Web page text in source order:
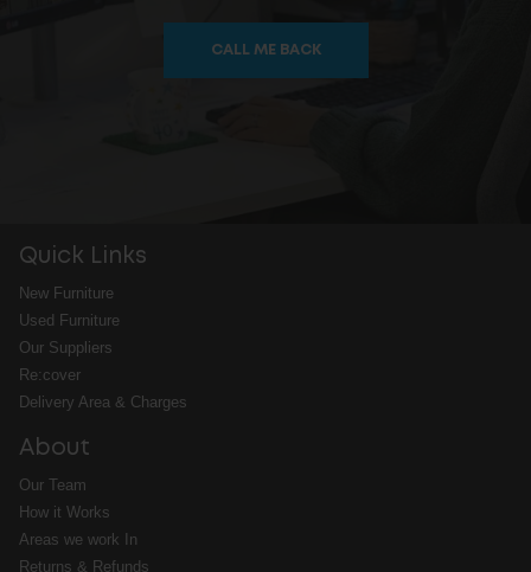
CALL ME BACK
Quick Links
New Furniture
Used Furniture
Our Suppliers
Re:cover
Delivery Area & Charges
About
Our Team
How it Works
Areas we work In
Returns & Refunds